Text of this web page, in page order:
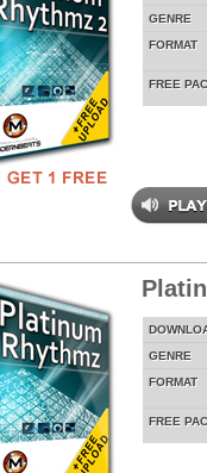
GENRE
FORMAT
FREE
GENRE
FORMAT
FREE